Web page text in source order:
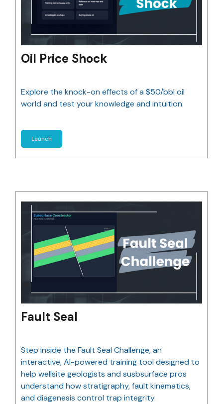
Oil Price Shock
Explore the knock-on effects of a $50/bbl oil
world and test your knowledge and intuition.
Launch
Fault Seal
Step inside the Fault Seal Challenge, an
interactive, AI-powered training tool designed to
help wellsite geologists and susbsurface pros
understand how stratigraphy, fault kinematics,
and diagenesis control trap integrity.